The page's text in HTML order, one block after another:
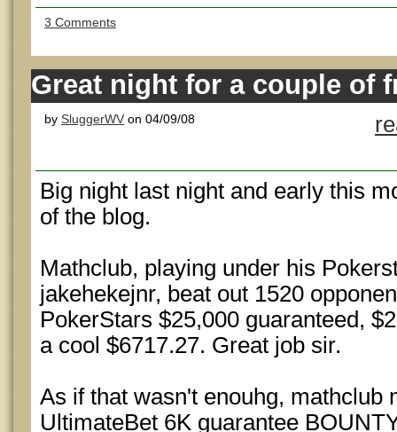
3 Comments
Great night for a couple of
by SluggerWV on 04/09/08
Big night last night and early this
of the blog.
Mathclub, playing under his
jakehekejnr, beat out 1520
PokerStars $25,000 guaranteed,
a cool $6717.27. Great job sir.
As if that wasn't enouhg, mathclub
UltimateBet 6K guarantee